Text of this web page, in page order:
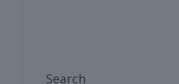
Search